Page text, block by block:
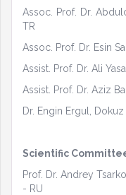
Assoc. Prof. Dr.
TR
Assoc. Prof. Dr. Esin
Assist. Prof. Dr. Ali
Assist. Prof. Dr. Aziz
Dr. Engin Ergul,
Scientific
Prof. Dr. Andrey
- RU